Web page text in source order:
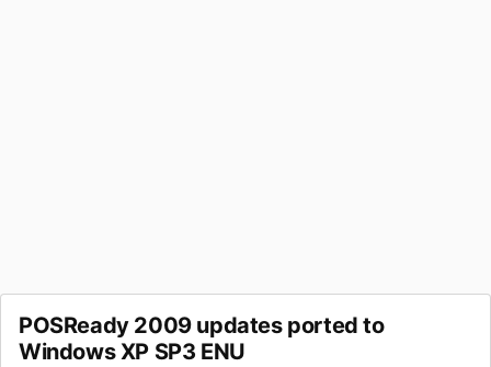
POSReady 2009 updates ported to
Windows XP SP3 ENU